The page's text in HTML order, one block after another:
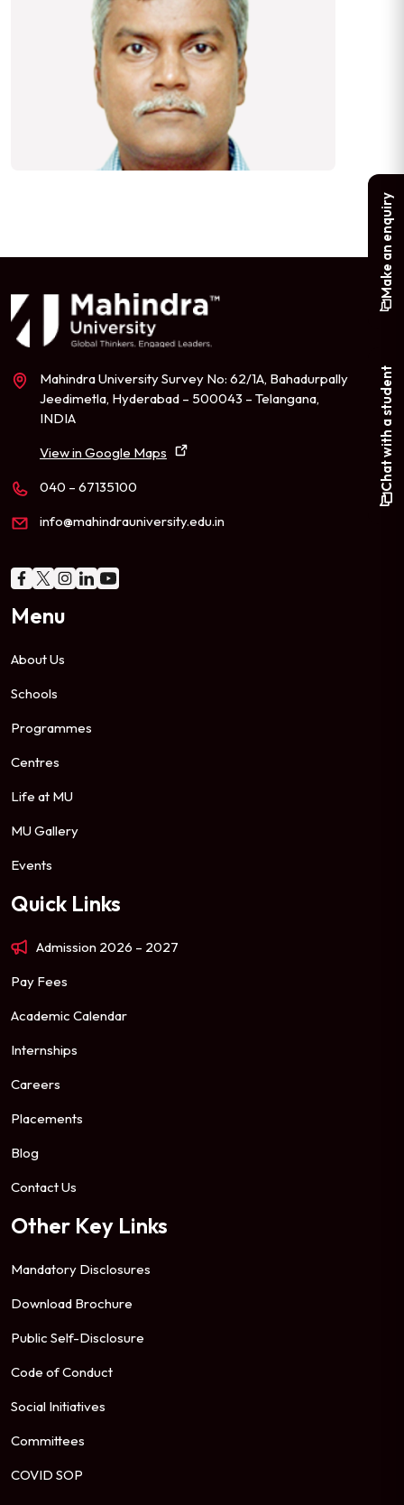
Mahindra University Survey No: 62/1A, Bahadurpally
Jeedimetla, Hyderabad – 500043 – Telangana,
INDIA
View in Google Maps
040 – 67135100
info@mahindrauniversity.edu.in
Menu
About Us
Schools
Programmes
Centres
Life at MU
MU Gallery
Events
Quick Links
Admission 2026 – 2027
Pay Fees
Academic Calendar
Internships
Careers
Placements
Blog
Contact Us
Other Key Links
Mandatory Disclosures
Download Brochure
Public Self-Disclosure
Code of Conduct
Social Initiatives
Committees
COVID SOP
Make an enquiry
Chat with a student